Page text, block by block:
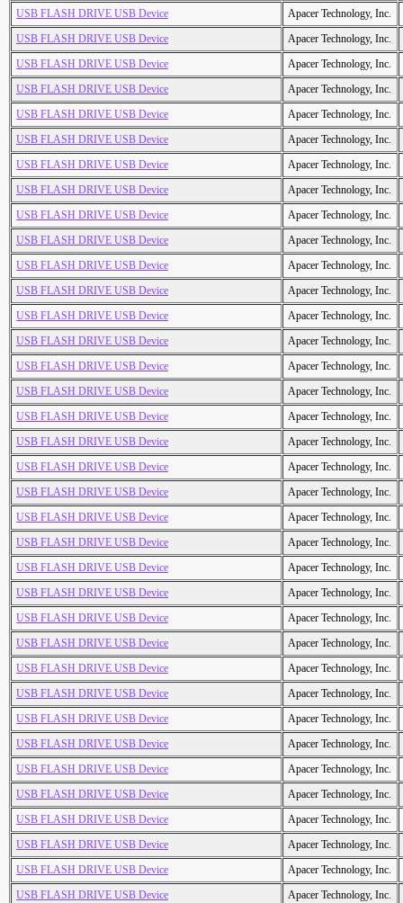
USB FLASH DRIVE USB Device
Apacer Technology, Inc.
USB FLASH DRIVE USB Device
Apacer Technology, Inc.
USB FLASH DRIVE USB Device
Apacer Technology, Inc.
USB FLASH DRIVE USB Device
Apacer Technology, Inc.
USB FLASH DRIVE USB Device
Apacer Technology, Inc.
USB FLASH DRIVE USB Device
Apacer Technology, Inc.
USB FLASH DRIVE USB Device
Apacer Technology, Inc.
USB FLASH DRIVE USB Device
Apacer Technology, Inc.
USB FLASH DRIVE USB Device
Apacer Technology, Inc.
USB FLASH DRIVE USB Device
Apacer Technology, Inc.
USB FLASH DRIVE USB Device
Apacer Technology, Inc.
USB FLASH DRIVE USB Device
Apacer Technology, Inc.
USB FLASH DRIVE USB Device
Apacer Technology, Inc.
USB FLASH DRIVE USB Device
Apacer Technology, Inc.
USB FLASH DRIVE USB Device
Apacer Technology, Inc.
USB FLASH DRIVE USB Device
Apacer Technology, Inc.
USB FLASH DRIVE USB Device
Apacer Technology, Inc.
USB FLASH DRIVE USB Device
Apacer Technology, Inc.
USB FLASH DRIVE USB Device
Apacer Technology, Inc.
USB FLASH DRIVE USB Device
Apacer Technology, Inc.
USB FLASH DRIVE USB Device
Apacer Technology, Inc.
USB FLASH DRIVE USB Device
Apacer Technology, Inc.
USB FLASH DRIVE USB Device
Apacer Technology, Inc.
USB FLASH DRIVE USB Device
Apacer Technology, Inc.
USB FLASH DRIVE USB Device
Apacer Technology, Inc.
USB FLASH DRIVE USB Device
Apacer Technology, Inc.
USB FLASH DRIVE USB Device
Apacer Technology, Inc.
USB FLASH DRIVE USB Device
Apacer Technology, Inc.
USB FLASH DRIVE USB Device
Apacer Technology, Inc.
USB FLASH DRIVE USB Device
Apacer Technology, Inc.
USB FLASH DRIVE USB Device
Apacer Technology, Inc.
USB FLASH DRIVE USB Device
Apacer Technology, Inc.
USB FLASH DRIVE USB Device
Apacer Technology, Inc.
USB FLASH DRIVE USB Device
Apacer Technology, Inc.
USB FLASH DRIVE USB Device
Apacer Technology, Inc.
USB FLASH DRIVE USB Device
Apacer Technology, Inc.